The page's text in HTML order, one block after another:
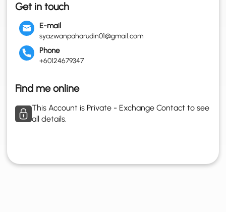
Get in touch
E-mail
syazwanpaharudin01@gmail.com
Phone
+60124679347
Find me online
This Account is Private - Exchange Contact to see
all details.